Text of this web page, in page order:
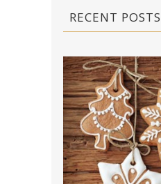
RECENT POSTS